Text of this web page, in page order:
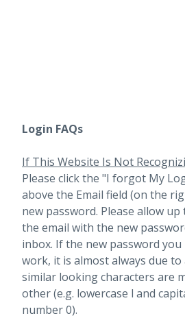
Login FAQs
If This Website Is Not
Please click the "I forgot My
above the Email field (on the
new password. Please allow
the email with the new
inbox. If the new password
work, it is almost always due
similar looking characters are
other (e.g. lowercase l and
number 0).